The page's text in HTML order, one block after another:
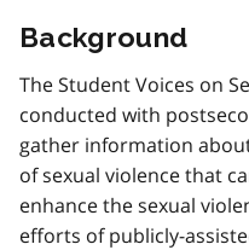
Background
The Student Voices on
conducted with
gather information
of sexual violence that
enhance the sexual
efforts of publicly-